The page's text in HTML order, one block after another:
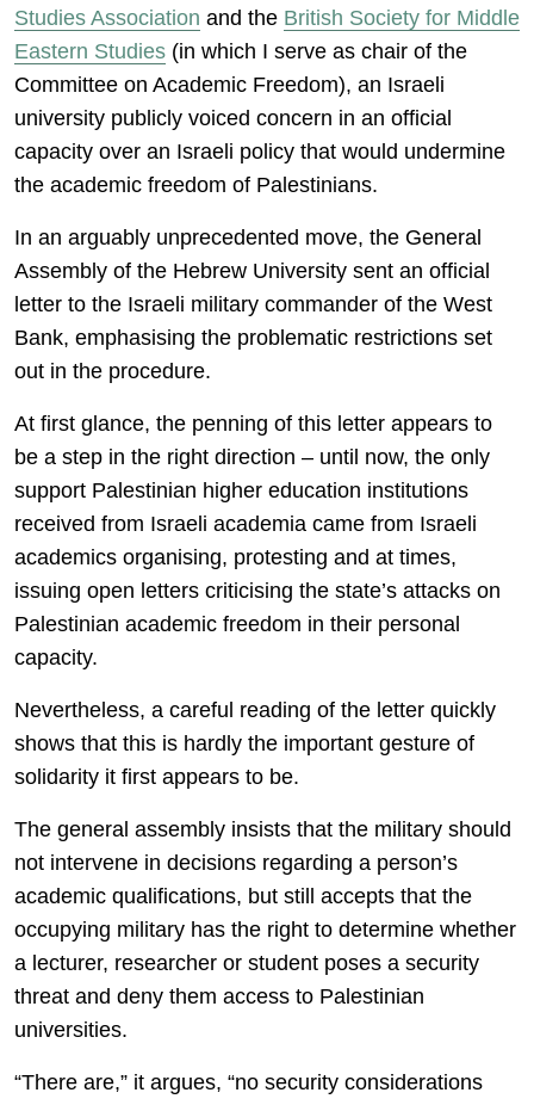
Studies Association and the British Society for Middle
Eastern Studies (in which I serve as chair of the
Committee on Academic Freedom), an Israeli
university publicly voiced concern in an official
capacity over an Israeli policy that would undermine
the academic freedom of Palestinians.
In an arguably unprecedented move, the General
Assembly of the Hebrew University sent an official
letter to the Israeli military commander of the West
Bank, emphasising the problematic restrictions set
out in the procedure.
At first glance, the penning of this letter appears to
be a step in the right direction – until now, the only
support Palestinian higher education institutions
received from Israeli academia came from Israeli
academics organising, protesting and at times,
issuing open letters criticising the state’s attacks on
Palestinian academic freedom in their personal
capacity.
Nevertheless, a careful reading of the letter quickly
shows that this is hardly the important gesture of
solidarity it first appears to be.
The general assembly insists that the military should
not intervene in decisions regarding a person’s
academic qualifications, but still accepts that the
occupying military has the right to determine whether
a lecturer, researcher or student poses a security
threat and deny them access to Palestinian
universities.
“There are,” it argues, “no security considerations